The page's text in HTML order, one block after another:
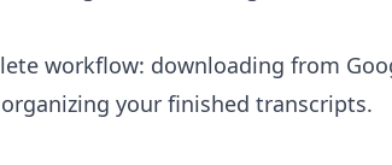
workflow: downloading from
your finished transcripts.